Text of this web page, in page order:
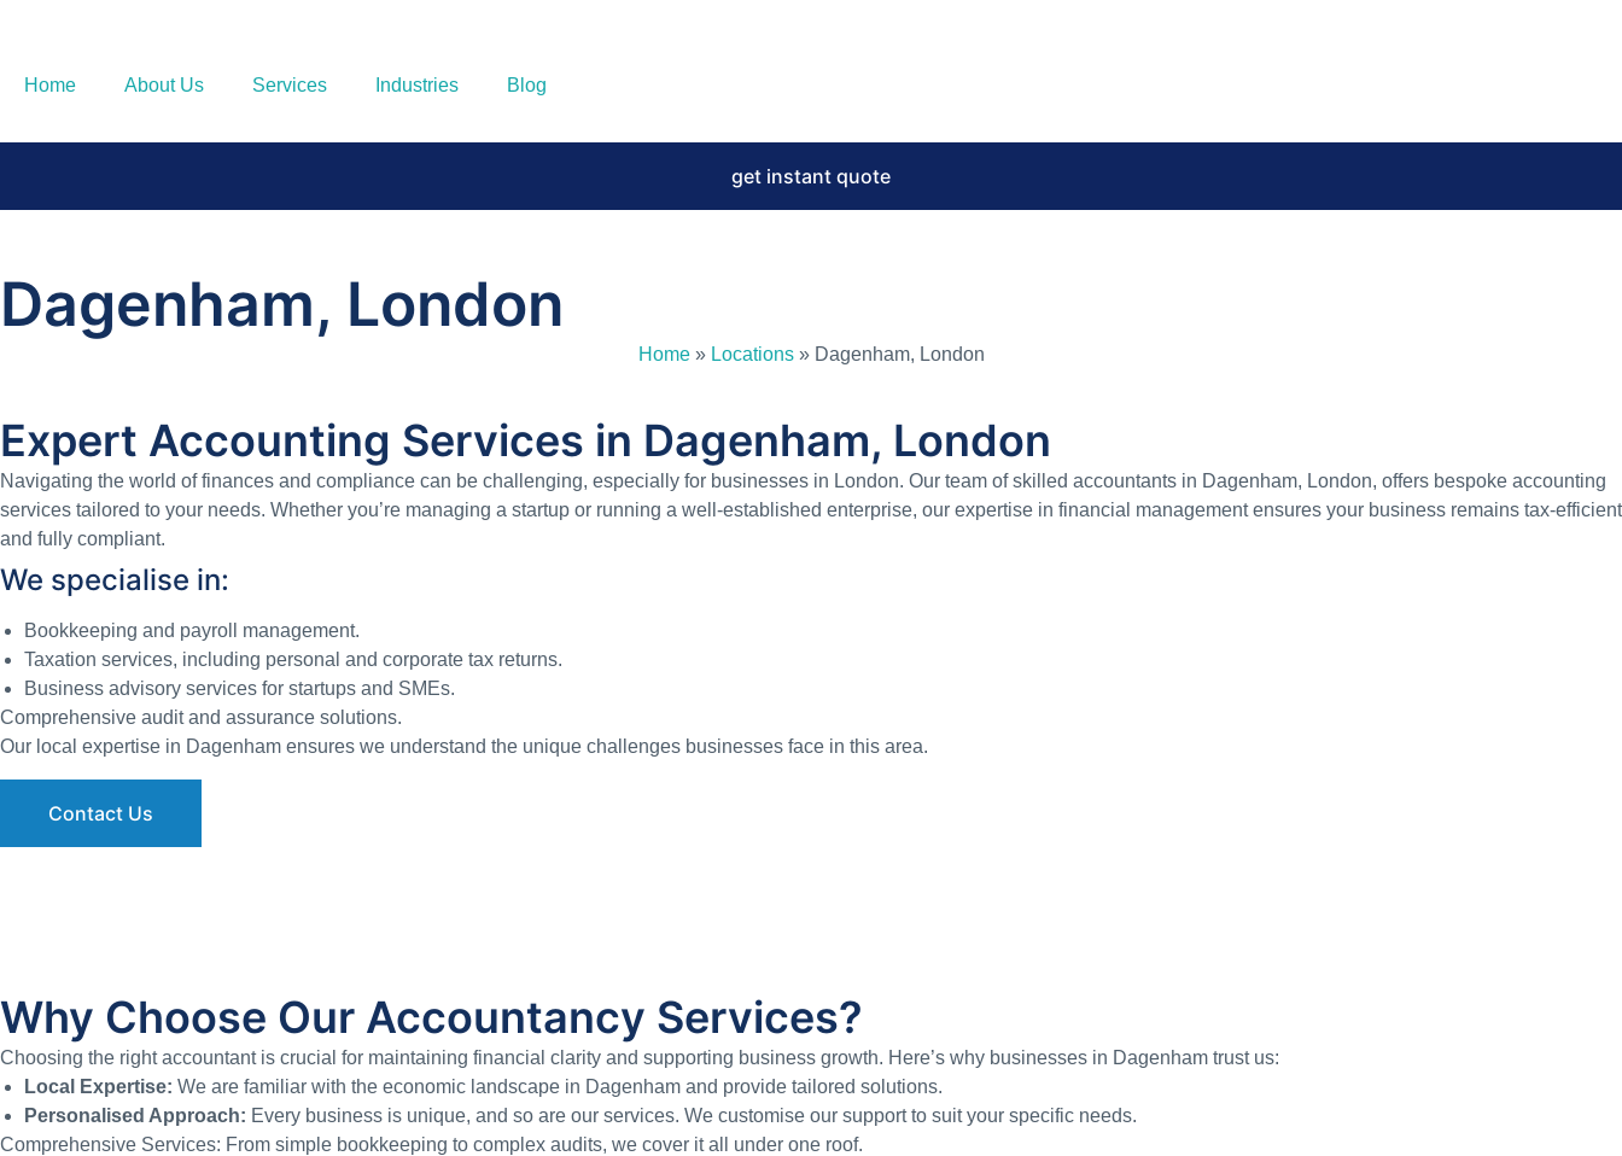
Home About Us Services Industries Blog
get instant quote
Dagenham, London
Home» Locations» Dagenham, London
Expert Accounting Services in Dagenham, London
Navigating the world of finances and compliance can be challenging, especially for businesses in London. Our team of skilled accountants in Dagenham, London, offers bespoke accounting
services tailored to your needs. Whether you’re managing a startup or running a well-established enterprise, our expertise in financial management ensures your business remains tax-efficient
and fully compliant.
We specialise in:
Bookkeeping and payroll management.
Taxation services, including personal and corporate tax returns.
Business advisory services for startups and SMEs.
Comprehensive audit and assurance solutions.
Our local expertise in Dagenham ensures we understand the unique challenges businesses face in this area.
Contact Us
Why Choose Our Accountancy Services?
Choosing the right accountant is crucial for maintaining financial clarity and supporting business growth. Here’s why businesses in Dagenham trust us:
Local Expertise: We are familiar with the economic landscape in Dagenham and provide tailored solutions.
Personalised Approach: Every business is unique, and so are our services. We customise our support to suit your specific needs.
Comprehensive Services: From simple bookkeeping to complex audits, we cover it all under one roof.